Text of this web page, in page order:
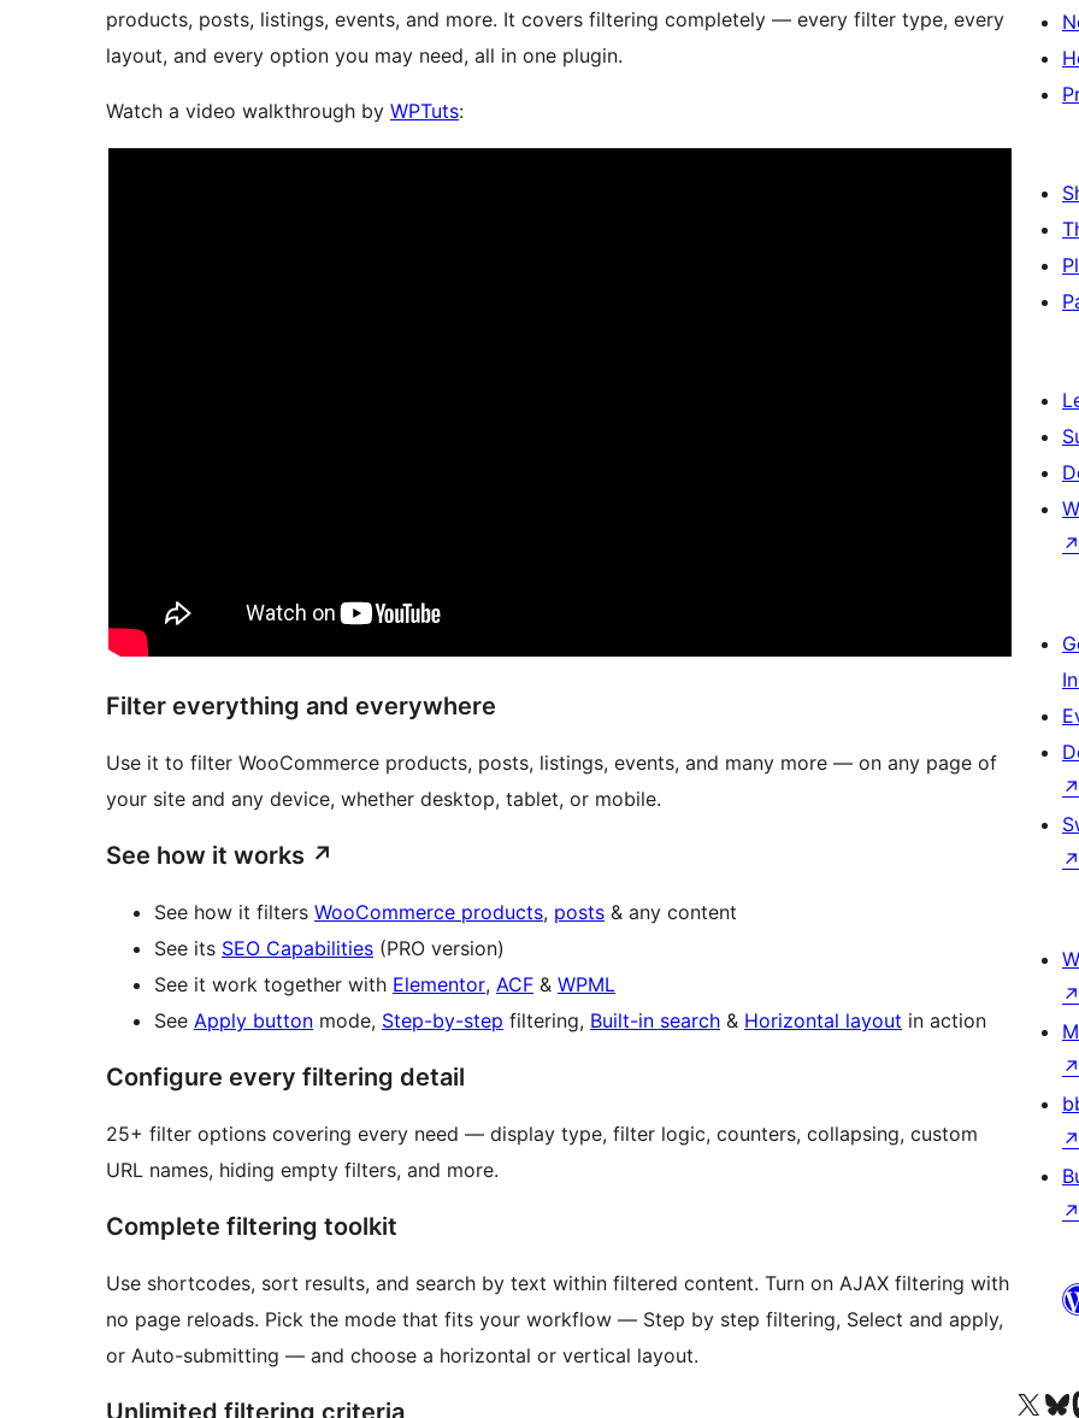
products, posts, listings, events, and more. It covers filtering completely — every filter type, every
layout, and every option you may need, all in one plugin.
Watch a video walkthrough by WPTuts:
Filter everything and everywhere
Use it to filter WooCommerce products, posts, listings, events, and many more — on any page of
your site and any device, whether desktop, tablet, or mobile.
See how it works ↗
See how it filters WooCommerce products, posts & any content
See its SEO Capabilities (PRO version)
See it work together with Elementor, ACF & WPML
See Apply button mode, Step-by-step filtering, Built-in search & Horizontal layout in action
Configure every filtering detail
25+ filter options covering every need — display type, filter logic, counters, collapsing, custom
URL names, hiding empty filters, and more.
Complete filtering toolkit
Use shortcodes, sort results, and search by text within filtered content. Turn on AJAX filtering with
no page reloads. Pick the mode that fits your workflow — Step by step filtering, Select and apply,
or Auto-submitting — and choose a horizontal or vertical layout.
Unlimited filtering criteria
↗
↗
↗
↗
↗
↗
↗
Visit our XVisit